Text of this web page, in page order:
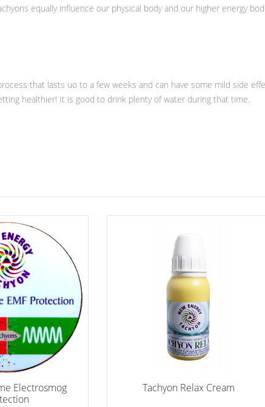
equally influence our physical body and our higher energy
that lasts uo to a few weeks and can have some mild side
healthier! It is good to drink plenty of water during that time.
Electrosmog
Tachyon Relax Cream